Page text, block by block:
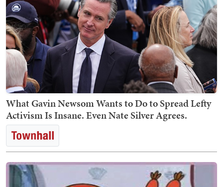
What Gavin Newsom Wants to Do to Spread Lefty
Activism Is Insane. Even Nate Silver Agrees.